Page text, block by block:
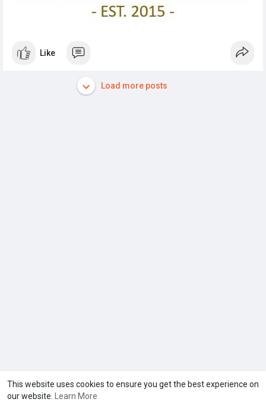
This website uses cookies to ensure you get the best experience on
our website.
Learn More
Like
Load more posts